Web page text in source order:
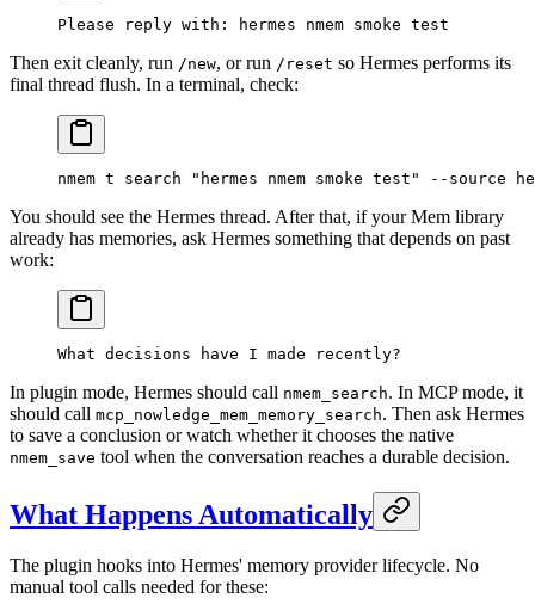
Please reply with: hermes nmem smoke test
Then exit cleanly, run /new, or run /reset so Hermes performs its
final thread flush. In a terminal, check:
nmem t search "hermes nmem smoke test" --source
You should see the Hermes thread. After that, if your Mem library
already has memories, ask Hermes something that depends on past
work:
What decisions have I made recently?
In plugin mode, Hermes should call nmem_search. In MCP mode, it
should call mcp_nowledge_mem_memory_search. Then ask Hermes
to save a conclusion or watch whether it chooses the native
nmem_save tool when the conversation reaches a durable decision.
What Happens Automatically
The plugin hooks into Hermes' memory provider lifecycle. No
manual tool calls needed for these: